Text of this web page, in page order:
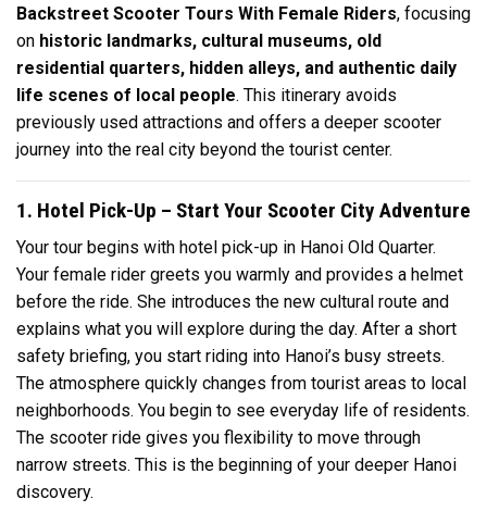
Backstreet Scooter Tours With Female Riders, focusing
on historic landmarks, cultural museums, old
residential quarters, hidden alleys, and authentic daily
life scenes of local people. This itinerary avoids
previously used attractions and offers a deeper scooter
journey into the real city beyond the tourist center.
1. Hotel Pick-Up – Start Your Scooter City Adventure
Your tour begins with hotel pick-up in Hanoi Old Quarter.
Your female rider greets you warmly and provides a helmet
before the ride. She introduces the new cultural route and
explains what you will explore during the day. After a short
safety briefing, you start riding into Hanoi’s busy streets.
The atmosphere quickly changes from tourist areas to local
neighborhoods. You begin to see everyday life of residents.
The scooter ride gives you flexibility to move through
narrow streets. This is the beginning of your deeper Hanoi
discovery.